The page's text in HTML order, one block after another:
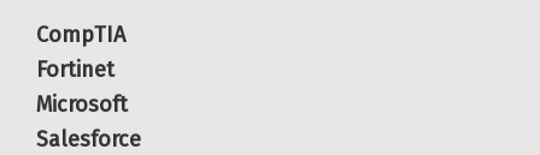
CompTIA
Fortinet
Microsoft
Salesforce